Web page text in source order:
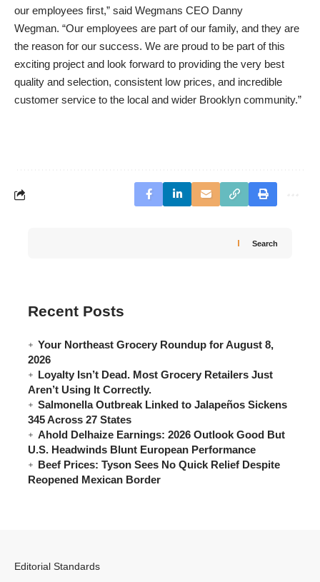
our employees first,” said Wegmans CEO Danny
Wegman. “Our employees are part of our family, and they are
the reason for our success. We are proud to be part of this
exciting project and look forward to providing the very best
quality and selection, consistent low prices, and incredible
customer service to the local and wider Brooklyn community.”
Search
Recent Posts
Your Northeast Grocery Roundup for August 8,
2026
Loyalty Isn’t Dead. Most Grocery Retailers Just
Aren’t Using It Correctly.
Salmonella Outbreak Linked to Jalapeños Sickens
345 Across 27 States
Ahold Delhaize Earnings: 2026 Outlook Good But
U.S. Headwinds Blunt European Performance
Beef Prices: Tyson Sees No Quick Relief Despite
Reopened Mexican Border
Editorial Standards